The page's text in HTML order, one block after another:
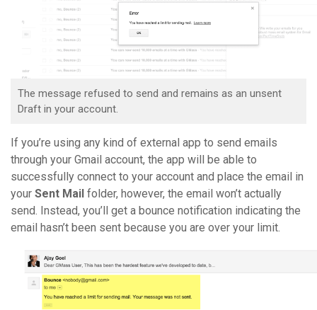
The message refused to send and remains as an unsent
Draft in your account.
If you’re using any kind of external app to send emails
through your Gmail account, the app will be able to
successfully connect to your account and place the email in
your Sent Mail folder, however, the email won’t actually
send. Instead, you’ll get a bounce notification indicating the
email hasn’t been sent because you are over your limit.